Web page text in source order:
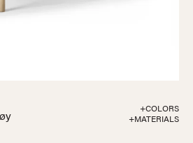
+COLORS
+MATERIALS